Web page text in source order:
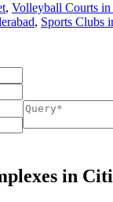
, Volleyball Courts in
, Sports Clubs
in